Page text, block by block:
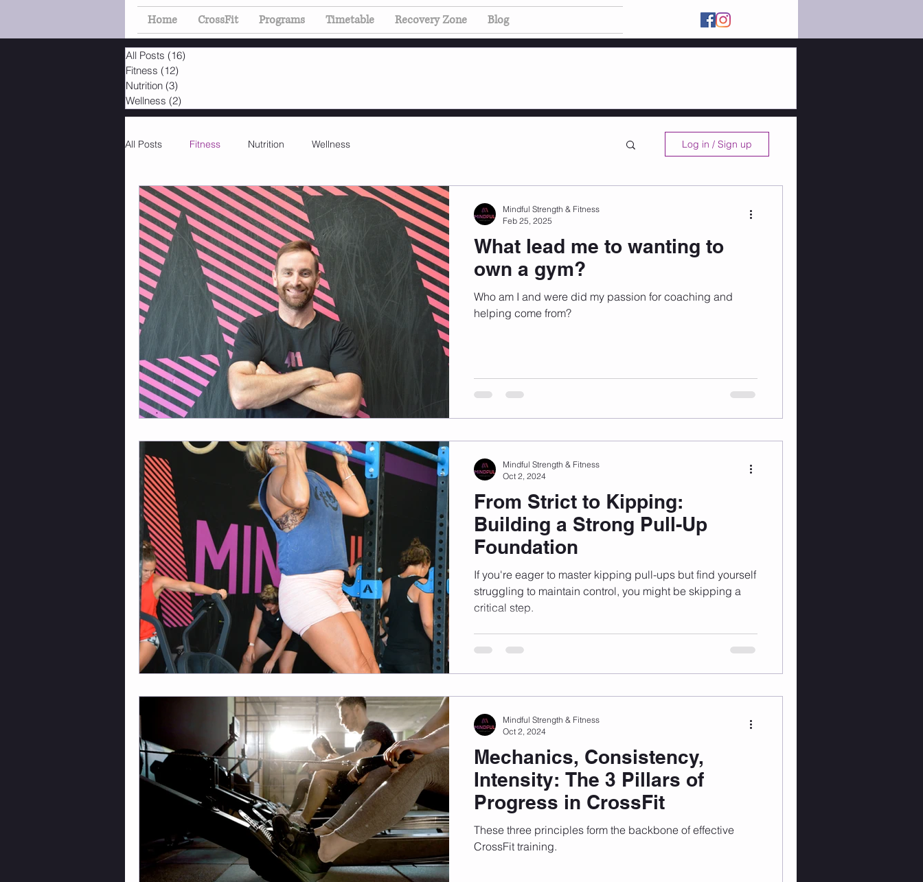
Home CrossFit Programs Timetable Recovery Zone Blog
All Posts (16)
Fitness (12)
Nutrition (3)
Wellness (2)
All Posts Fitness Nutrition Wellness Log in / Sign up
What lead me to wanting to
own a gym?
Who am I and were did my passion for coaching and
helping come from?
Mindful Strength & Fitness
Feb 25, 2025
From Strict to Kipping:
Building a Strong Pull-Up
Foundation
If you're eager to master kipping pull-ups but find yourself
struggling to maintain control, you might be skipping a
critical step.
Mindful Strength & Fitness
Oct 2, 2024
Mechanics, Consistency,
Intensity: The 3 Pillars of
Progress in CrossFit
These three principles form the backbone of effective
CrossFit training.
Mindful Strength & Fitness
Oct 2, 2024